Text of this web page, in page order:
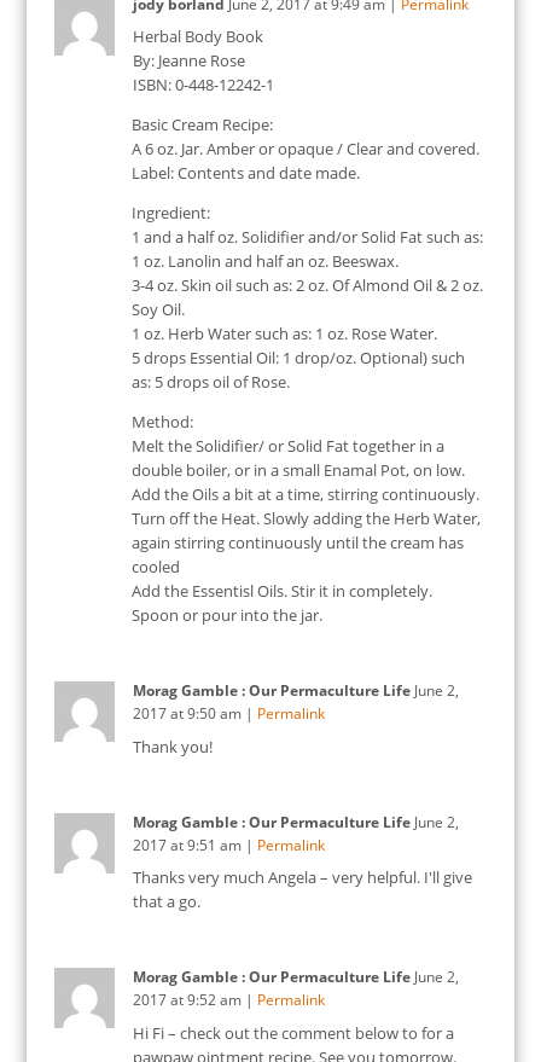
Herbal Body Book
By: Jeanne Rose
ISBN: 0-448-12242-1
Basic Cream Recipe:
A 6 oz. Jar. Amber or opaque / Clear and covered.
Label: Contents and date made.
Ingredient:
1 and a half oz. Solidifier and/or Solid Fat such as:
1 oz. Lanolin and half an oz. Beeswax.
3-4 oz. Skin oil such as: 2 oz. Of Almond Oil & 2 oz.
Soy Oil.
1 oz. Herb Water such as: 1 oz. Rose Water.
5 drops Essential Oil: 1 drop/oz. Optional) such
as: 5 drops oil of Rose.
Method:
Melt the Solidifier/ or Solid Fat together in a
double boiler, or in a small Enamal Pot, on low.
Add the Oils a bit at a time, stirring continuously.
Turn off the Heat. Slowly adding the Herb Water,
again stirring continuously until the cream has
cooled
Add the Essentisl Oils. Stir it in completely.
Spoon or pour into the jar.
Morag Gamble : Our Permaculture Life June 2,
2017at9:50 am| Permalink
Thank you!
Morag Gamble : Our Permaculture Life June 2,
2017at9:51 am| Permalink
Thanks very much Angela – very helpful. I'll give
that a go.
Morag Gamble : Our Permaculture Life June 2,
2017at9:52 am| Permalink
Hi Fi – check out the comment below to for a
pawpaw ointment recipe. See you tomorrow.